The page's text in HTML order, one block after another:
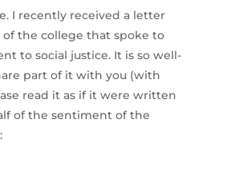
I recently received a letter
the college that spoke to
to social justice. It is so well-
part of it with you (with
read it as if it were written
of the sentiment of the